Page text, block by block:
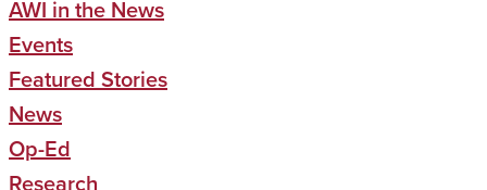
AWI in the News
Events
Featured Stories
News
Op-Ed
Research